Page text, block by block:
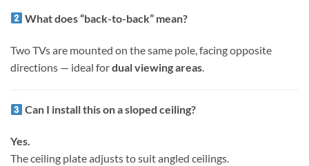
What does “back-to-back” mean?
Two TVs are mounted on the same pole, facing opposite
directions — ideal fordual viewing areas
Can I install this on a sloped ceiling?
Yes.
The ceiling plate adjusts to suit angled ceilings.